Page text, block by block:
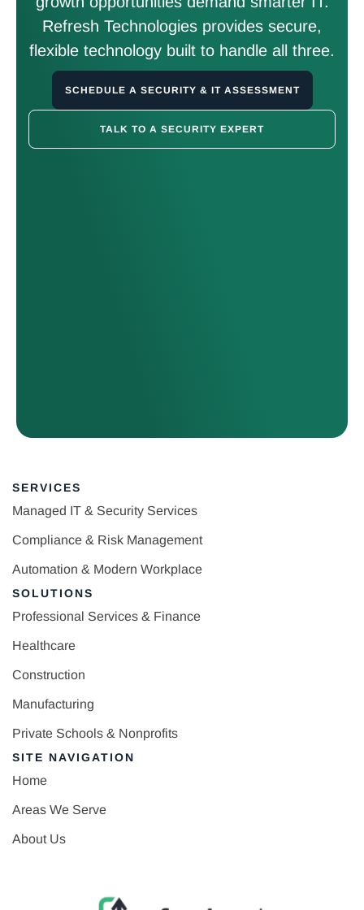
Refresh Technologies provides secure,
flexible technology built to handle all three.
SCHEDULE A SECURITY & IT ASSESSMENT
TALK TO A SECURITY EXPERT
SERVICES
Managed IT & Security Services
Compliance & Risk Management
Automation & Modern Workplace
SOLUTIONS
Professional Services & Finance
Healthcare
Construction
Manufacturing
Private Schools & Nonprofits
SITE NAVIGATION
Home
Areas We Serve
About Us